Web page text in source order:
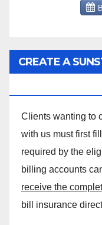
CREATE A
Clients wanting to
with us must first
required by the
billing accounts
receive the
bill insurance